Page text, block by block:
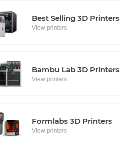
Best Selling 3D Printers
View printers
Bambu Lab 3D Printers
View printers
Formlabs 3D Printers
View printers